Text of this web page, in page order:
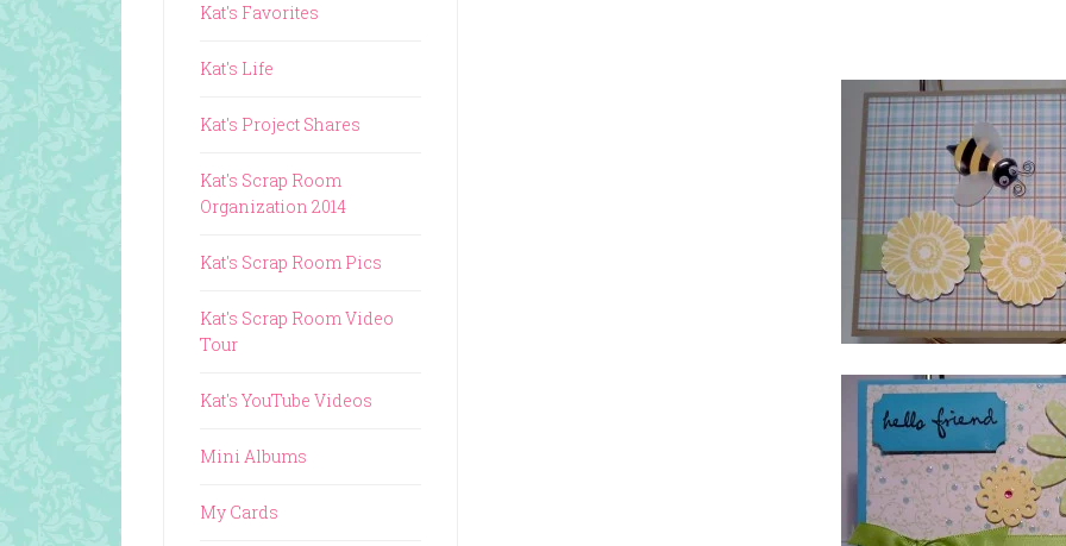
Kat's Favorites
Kat's Life
Kat's Project Shares
Kat's Scrap Room
Organization 2014
Kat's Scrap Room Pics
Kat's Scrap Room Video
Tour
Kat's YouTube Videos
Mini Albums
My Cards